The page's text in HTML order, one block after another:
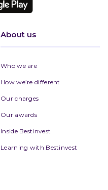
About us
Who we are
How we’re different
Our charges
Our awards
Inside Bestinvest
Learning with Bestinvest